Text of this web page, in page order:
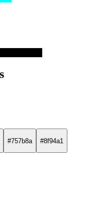
#757b8a #8f94a1